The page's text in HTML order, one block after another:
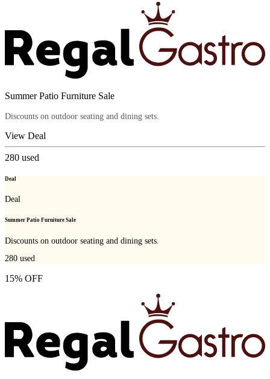
Summer Patio Furniture Sale
Discounts on outdoor seating and dining sets.
View Deal
280 used
Deal
Deal
Summer Patio Furniture Sale
Discounts on outdoor seating and dining sets.
280 used
15% OFF